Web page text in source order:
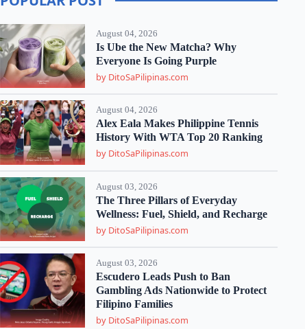
August 04, 2026
Is Ube the New Matcha? Why
Everyone Is Going Purple
by DitoSaPilipinas.com
August 04, 2026
Alex Eala Makes Philippine Tennis
History With WTA Top 20 Ranking
by DitoSaPilipinas.com
August 03, 2026
The Three Pillars of Everyday
Wellness: Fuel, Shield, and Recharge
by DitoSaPilipinas.com
August 03, 2026
Escudero Leads Push to Ban
Gambling Ads Nationwide to Protect
Filipino Families
by DitoSaPilipinas.com